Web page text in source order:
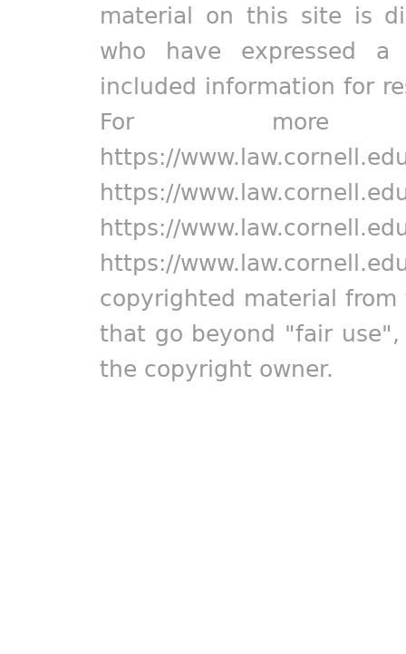
material on this site is
who have expressed
included information for
For more
https://
https://
https://
https://
copyrighted material
that go beyond "fair
the copyright owner.